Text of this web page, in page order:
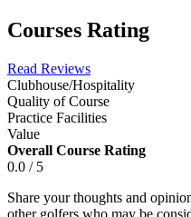
Courses Rating
Read Reviews
Clubhouse/Hospitality
Quality of Course
Practice Facilities
Value
Overall Course Rating
0.0 / 5
Share your thoughts and
other golfers who may be